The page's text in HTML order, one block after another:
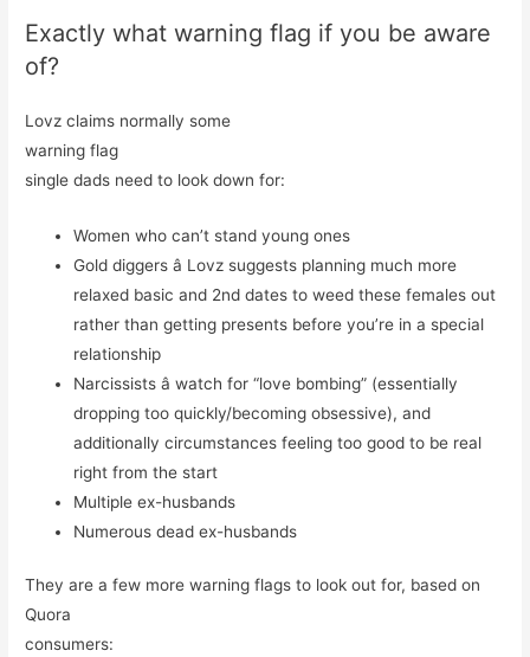
Exactly what warning flag if you be aware
of?
Lovz claims normally some
warning flag
single dads need to look down for:
Women who can’t stand young ones
Gold diggers â Lovz suggests planning much more
relaxed basic and 2nd dates to weed these females out
rather than getting presents before you’re in a special
relationship
Narcissists â watch for “love bombing” (essentially
dropping too quickly/becoming obsessive), and
additionally circumstances feeling too good to be real
right from the start
Multiple ex-husbands
Numerous dead ex-husbands
They are a few more warning flags to look out for, based on
Quora
consumers: